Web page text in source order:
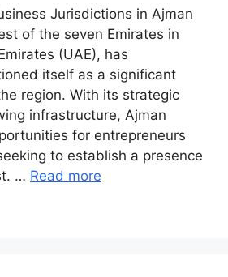
Jurisdictions in Ajman
of the seven Emirates in
(UAE), has
itself as a significant
region. With its strategic
infrastructure, Ajman
for entrepreneurs
to establish a presence
… Read more